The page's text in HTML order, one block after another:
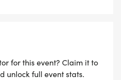
for this event? Claim it to
unlock full event stats.